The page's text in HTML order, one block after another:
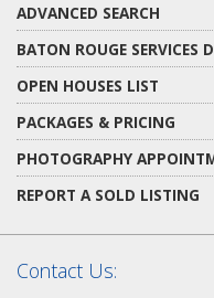
ADVANCED SEARCH
BATON ROUGE SERVICES
OPEN HOUSES LIST
PACKAGES & PRICING
PHOTOGRAPHY
REPORT A SOLD LISTING
Contact Us: